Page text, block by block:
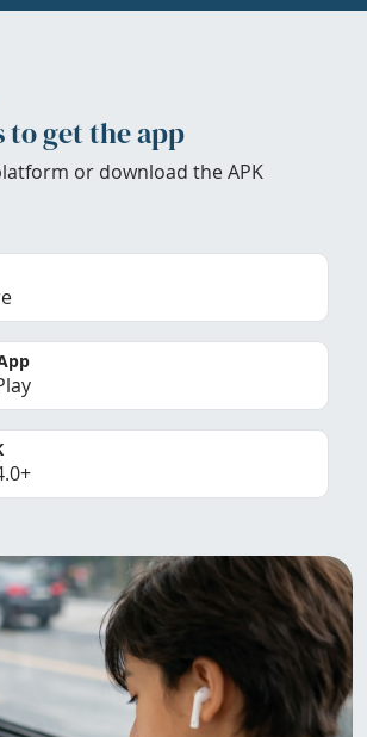
to get the app
or download the APK